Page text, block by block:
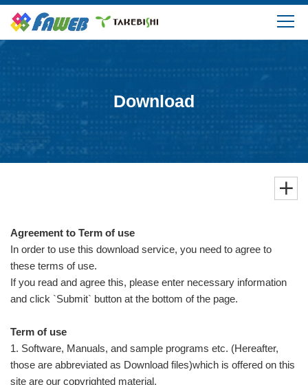
Download
Company Information
Login/Create My Account
User Registration (Product Registration)
Download
Agreement to Term of use
In order to use this download service, you need to agree to
these terms of use.
If you read and agree this, please enter necessary information
and click `Submit` button at the bottom of the page.
Term of use
1. Software, Manuals, and sample programs etc. (Hereafter,
those are abbreviated as Download files)which is offered on this
site are our copyrighted material.